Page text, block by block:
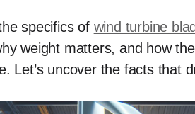
specifics of wind turbine
weight matters, and how
Let’s uncover the facts that